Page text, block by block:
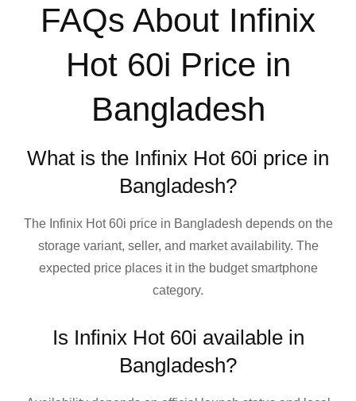
FAQs About Infinix
Hot 60i Price in
Bangladesh
What is the Infinix Hot 60i price in
Bangladesh?
The Infinix Hot 60i price in Bangladesh depends on the
storage variant, seller, and market availability. The
expected price places it in the budget smartphone
category.
Is Infinix Hot 60i available in
Bangladesh?